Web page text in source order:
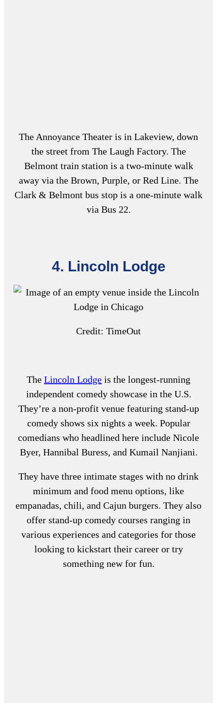
The Annoyance Theater is in Lakeview, down
the street from The Laugh Factory. The
Belmont train station is a two-minute walk
away via the Brown, Purple, or Red Line. The
Clark & Belmont bus stop is a one-minute walk
via Bus 22.
4. Lincoln Lodge
Credit: TimeOut
The Lincoln Lodge is the longest-running
independent comedy showcase in the U.S.
They’re a non-profit venue featuring stand-up
comedy shows six nights a week. Popular
comedians who headlined here include Nicole
Byer, Hannibal Buress, and Kumail Nanjiani.
They have three intimate stages with no drink
minimum and food menu options, like
empanadas, chili, and Cajun burgers. They also
offer stand-up comedy courses ranging in
various experiences and categories for those
looking to kickstart their career or try
something new for fun.